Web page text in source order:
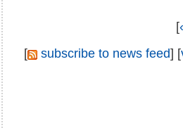
[
[
subscribe to news feed] [